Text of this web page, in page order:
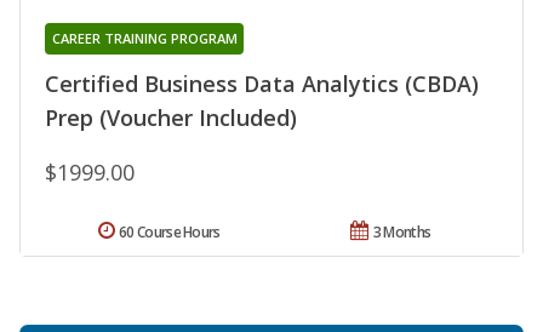
Certified Business Data Analytics (CBDA)
Prep (Voucher Included)
CAREER TRAINING PROGRAM
$1999.00
3 Months
60 Course Hours